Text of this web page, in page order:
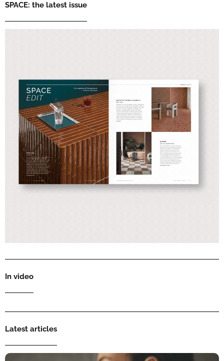
SPACE: the latest issue
In video
Latest articles